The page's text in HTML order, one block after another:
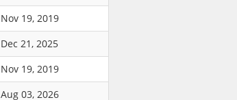
Nov 19, 2019
Dec 21, 2025
Nov 19, 2019
Aug 03, 2026